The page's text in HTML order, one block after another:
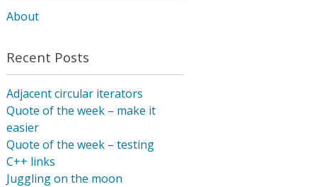
About
Recent Posts
Adjacent circular iterators
Quote of the week – make it
easier
Quote of the week – testing
C++ links
Juggling on the moon